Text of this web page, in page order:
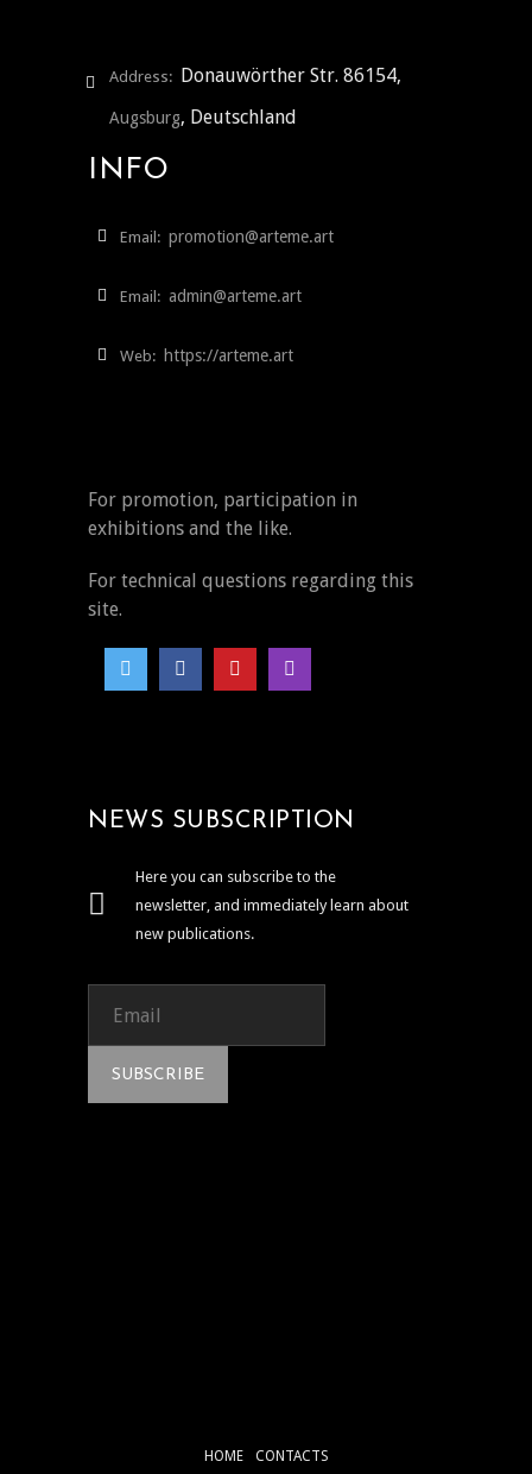
Address: Donauwörther Str. 86154,
Augsburg, Deutschland
INFO
Email: promotion@arteme.art
Email: admin@arteme.art
Web: https://arteme.art
For promotion, participation in
exhibitions and the like.
For technical questions regarding this
site.
NEWS SUBSCRIPTION
Here you can subscribe to the
newsletter, and immediately learn about
new publications.
HOME CONTACTS